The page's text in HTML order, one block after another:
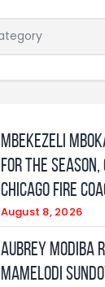
Mbekezeli
for the
Chicago Fire
August 8, 2026
Aubrey Modiba
Mamelodi